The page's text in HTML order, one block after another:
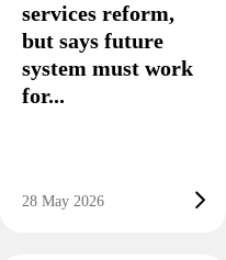
services reform,
but says future
system must work
for...
28 May 2026